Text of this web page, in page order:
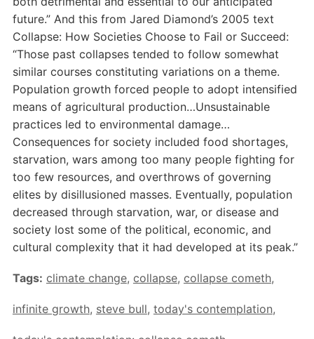
future.” And this from Jared Diamond’s 2005 text
Collapse: How Societies Choose to Fail or Succeed:
“Those past collapses tended to follow somewhat
similar courses constituting variations on a theme.
Population growth forced people to adopt intensified
means of agricultural production…Unsustainable
practices led to environmental damage…
Consequences for society included food shortages,
starvation, wars among too many people fighting for
too few resources, and overthrows of governing
elites by disillusioned masses. Eventually, population
decreased through starvation, war, or disease and
society lost some of the political, economic, and
cultural complexity that it had developed at its peak.”
Tags: climate change, collapse, collapse cometh,
infinite growth, steve bull, today's contemplation,